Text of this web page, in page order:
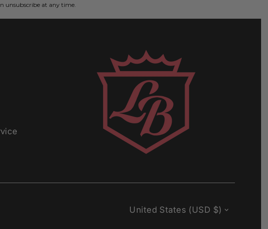
unsubscribe at any time.
Currency
United States (USD $)